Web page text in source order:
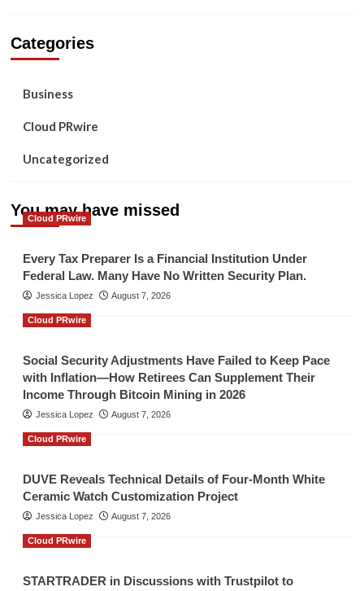
Categories
Business
Cloud PRwire
Uncategorized
You may have missed
Cloud PRwire
Every Tax Preparer Is a Financial Institution Under
Federal Law. Many Have No Written Security Plan.
Jessica Lopez August 7, 2026
Cloud PRwire
Social Security Adjustments Have Failed to Keep Pace
with Inflation—How Retirees Can Supplement Their
Income Through Bitcoin Mining in 2026
Jessica Lopez August 7, 2026
Cloud PRwire
DUVE Reveals Technical Details of Four-Month White
Ceramic Watch Customization Project
Jessica Lopez August 7, 2026
Cloud PRwire
STARTRADER in Discussions with Trustpilot to